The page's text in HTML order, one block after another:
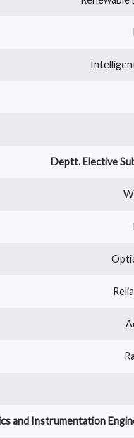
Deptt. Elective
and Instrumentation